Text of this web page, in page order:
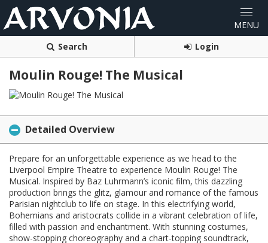
Search Login
Moulin Rouge! The Musical
Detailed Overview
Prepare for an unforgettable experience as we head to the
Liverpool Empire Theatre to experience Moulin Rouge! The
Musical. Inspired by Baz Luhrmann’s iconic film, this dazzling
production brings the glitz, glamour and romance of the famous
Parisian nightclub to life on stage. In this electrifying world,
Bohemians and aristocrats collide in a vibrant celebration of life,
filled with passion and enchantment. With stunning costumes,
show-stopping choreography and a chart-topping soundtrack,